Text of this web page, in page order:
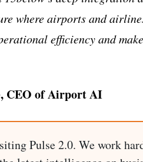
where airports and
efficiency and
CEO of Airport AI
Pulse 2.0. We work